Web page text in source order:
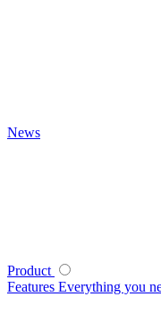
News
Product
Features Everything you